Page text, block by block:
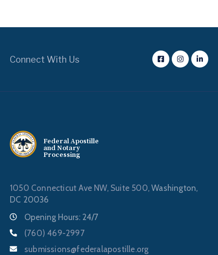
Connect With Us
Federal Apostille
and Notary
Processing
1050 Connecticut Ave NW, Suite 500,Washington,
DC 20036
Opening Hours: 24/7
(760) 469-2997
submissions@federalapostille.org